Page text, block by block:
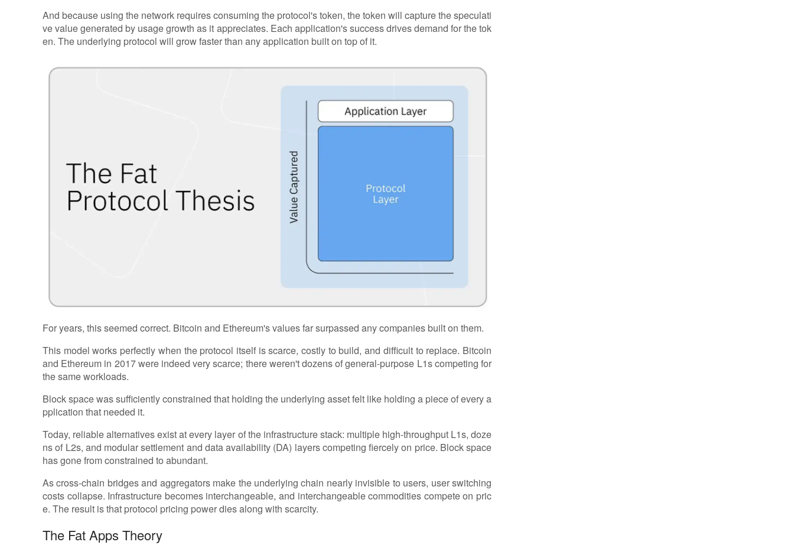
And because using the network requires consuming the protocol's token, the token will capture the speculati
ve value generated by usage growth as it appreciates. Each application's success drives demand for the tok
en. The underlying protocol will grow faster than any application built on top of it.
For years, this seemed correct. Bitcoin and Ethereum's values far surpassed any companies built on them.
This model works perfectly when the protocol itself is scarce, costly to build, and difficult to replace. Bitcoin
and Ethereum in 2017 were indeed very scarce; there weren't dozens of general-purpose L1s competing for
the same workloads.
Block space was sufficiently constrained that holding the underlying asset felt like holding a piece of every a
pplication that needed it.
Today, reliable alternatives exist at every layer of the infrastructure stack: multiple high-throughput L1s, doze
ns of L2s, and modular settlement and data availability (DA) layers competing fiercely on price. Block space
has gone from constrained to abundant.
As cross-chain bridges and aggregators make the underlying chain nearly invisible to users, user switching
costs collapse. Infrastructure becomes interchangeable, and interchangeable commodities compete on pric
e. The result is that protocol pricing power dies along with scarcity.
The Fat Apps Theory